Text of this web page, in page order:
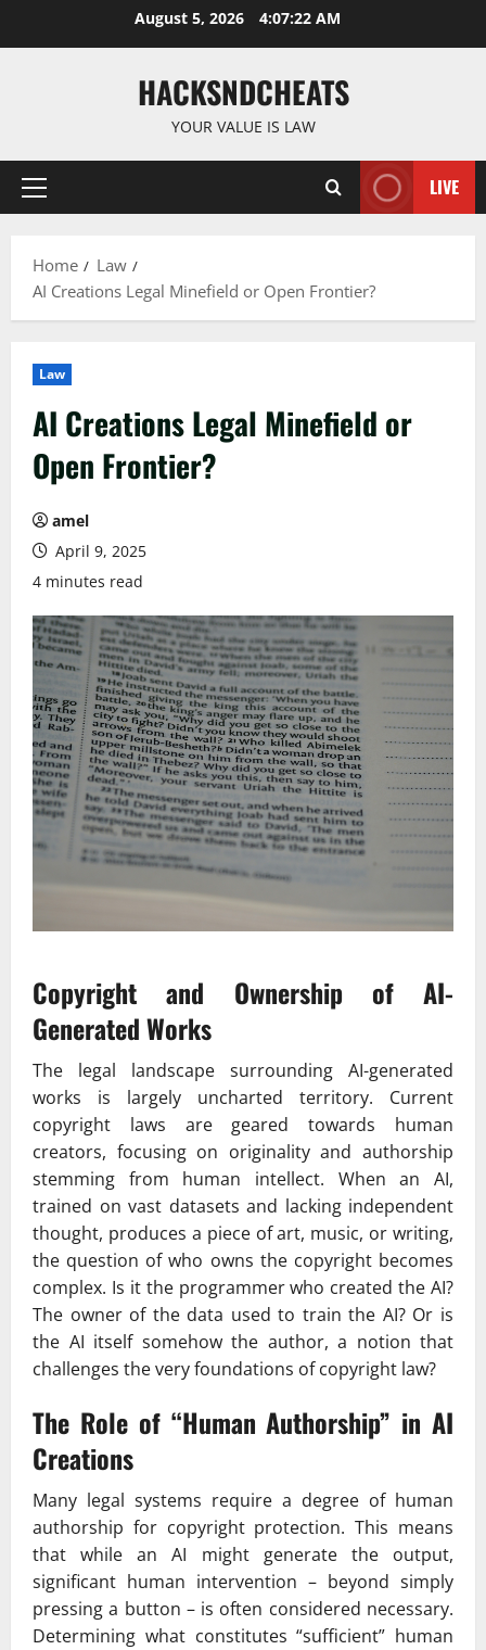
August 5, 2026 4:07:23 AM
HACKSNDCHEATS
YOUR VALUE IS LAW
Primary
LIVE
Home
Law
AI Creations Legal Minefield or Open Frontier?
Law
AI Creations Legal Minefield or
Open Frontier?
amel
April 9, 2025
4 minutes read
Copyright and Ownership of AI-
Generated Works
The legal landscape surrounding AI-generated
works is largely uncharted territory. Current
copyright laws are geared towards human
creators, focusing on originality and authorship
stemming from human intellect. When an AI,
trained on vast datasets and lacking independent
thought, produces a piece of art, music, or writing,
the question of who owns the copyright becomes
complex. Is it the programmer who created the AI?
The owner of the data used to train the AI? Or is
the AI itself somehow the author, a notion that
challenges the very foundations of copyright law?
The Role of “Human Authorship” in AI
Creations
Many legal systems require a degree of human
authorship for copyright protection. This means
that while an AI might generate the output,
significant human intervention – beyond simply
pressing a button – is often considered necessary.
Determining what constitutes “sufficient” human